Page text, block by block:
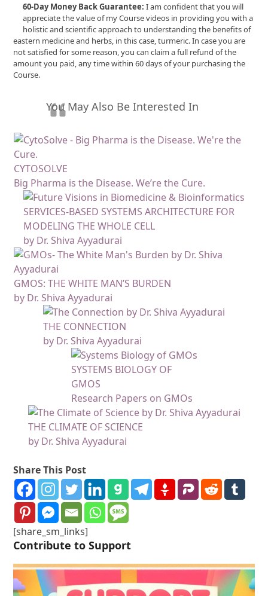
60-Day Money Back Guarantee: I am confident that you will
appreciate the value of my Course videos in providing you with a
holistic and scientific approach to understanding the benefits of
eastern medicine and herbs, in this case, turmeric. In case you are
not satisfied for some reason, you can claim a full refund of the
amount you paid, any time within 60 days of your purchasing the
Course.
You May Also Be Interested In
CYTOSOLVE
Big Pharma is the Disease. We’re the Cure.
SERVICES-BASED SYSTEMS ARCHITECTURE FOR
MODELING THE WHOLE CELL
by Dr. Shiva Ayyadurai
GMOS: THE WHITE MAN’S BURDEN
by Dr. Shiva Ayyadurai
THE CONNECTION
by Dr. Shiva Ayyadurai
SYSTEMS BIOLOGY OF
GMOS
Research Papers on GMOs
THE CLIMATE OF SCIENCE
by Dr. Shiva Ayyadurai
Share This Post
[share_sm_links]
Contribute to Support